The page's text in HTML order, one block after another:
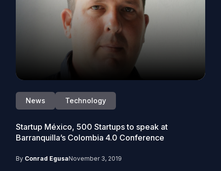
News Technology
Startup México, 500 Startups to speak at
Barranquilla’s Colombia 4.0 Conference
By Conrad EgusaNovember 3, 2019